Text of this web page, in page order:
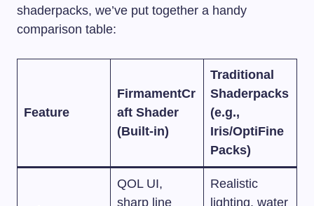
shaderpacks, we’ve put together a handy
comparison table:
Feature
FirmamentCr
aft Shader
(Built-in)
Traditional
Shaderpacks
(e.g.,
Iris/OptiFine
Packs)
QOL UI,
sharp line
Realistic
lighting, water